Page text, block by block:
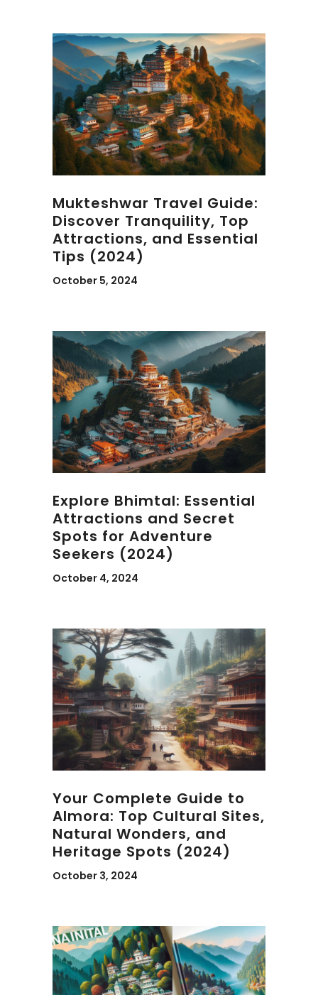
Mukteshwar Travel Guide:
Discover Tranquility, Top
Attractions, and Essential
Tips (2024)
October 5, 2024
Explore Bhimtal: Essential
Attractions and Secret
Spots for Adventure
Seekers (2024)
October 4, 2024
Your Complete Guide to
Almora: Top Cultural Sites,
Natural Wonders, and
Heritage Spots (2024)
October 3, 2024